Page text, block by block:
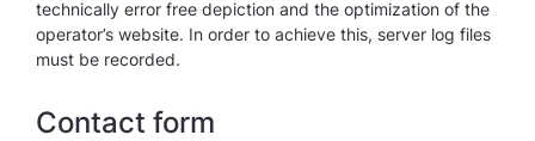
technically error free depiction and the optimization of the
operator’s website. In order to achieve this, server log files
must be recorded.
Contact form